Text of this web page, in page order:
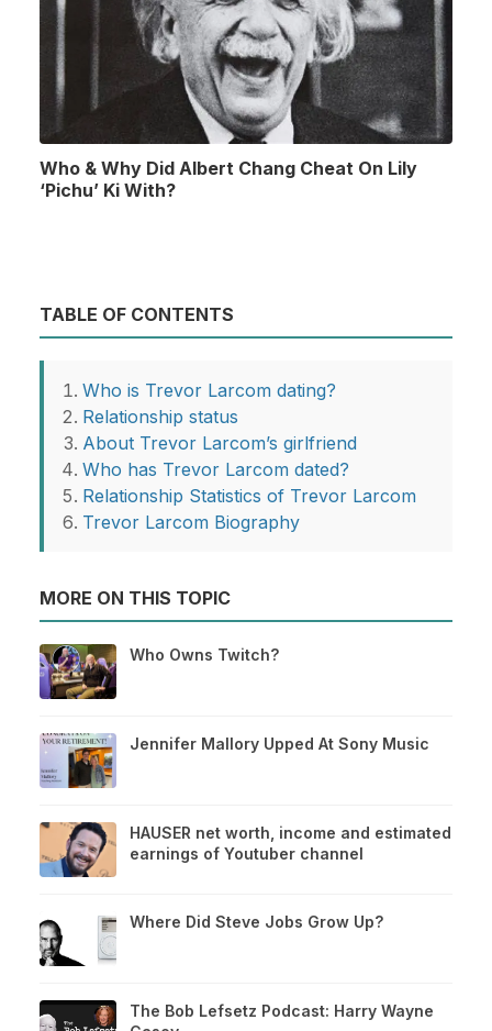
Who & Why Did Albert Chang Cheat On Lily
‘Pichu’ Ki With?
TABLE OF CONTENTS
Who is Trevor Larcom dating?
Relationship status
About Trevor Larcom’s girlfriend
Who has Trevor Larcom dated?
Relationship Statistics of Trevor Larcom
Trevor Larcom Biography
MORE ON THIS TOPIC
Who Owns Twitch?
Jennifer Mallory Upped At Sony Music
HAUSER net worth, income and estimated
earnings of Youtuber channel
Where Did Steve Jobs Grow Up?
The Bob Lefsetz Podcast: Harry Wayne